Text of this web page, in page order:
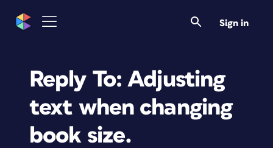
Sign in
Reply To: Adjusting
text when changing
book size.